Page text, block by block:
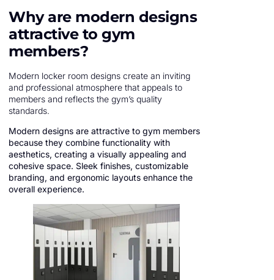
Why are modern designs
attractive to gym
members?
Modern locker room designs create an inviting
and professional atmosphere that appeals to
members and reflects the gym’s quality
standards.
Modern designs are attractive to gym members
because they combine functionality with
aesthetics, creating a visually appealing and
cohesive space. Sleek finishes, customizable
branding, and ergonomic layouts enhance the
overall experience.